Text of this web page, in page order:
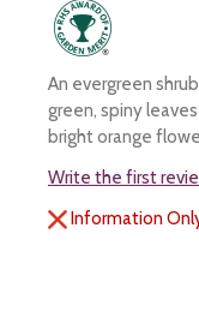
An evergreen
green, spiny
bright orange
Write the first
Information